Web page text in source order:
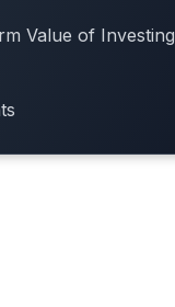
Value of Investing